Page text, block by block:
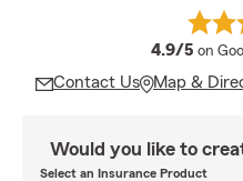
4.9/5 on
Contact Us Map &
Would you like to
Select an Insurance Product